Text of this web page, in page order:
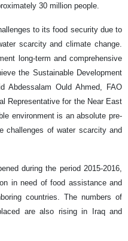
30 million people.
to its food security due to
scarcity and climate change.
long-term and comprehensive
the Sustainable Development
Abdessalam Ould Ahmed, FAO
Representative for the Near East
environment is an absolute pre-
challenges of water scarcity and
during the period 2015-2016,
in need of food assistance and
countries. The numbers of
are also rising in Iraq and